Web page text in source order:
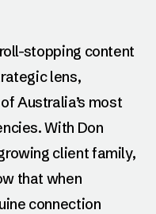
stopping content
lens,
Australia’s most
With Don
client family,
that when
connection